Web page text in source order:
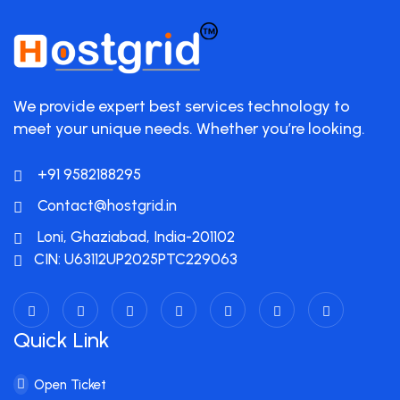
We provide expert best services technology to
meet your unique needs. Whether you’re looking.
+91 9582188295
Contact@hostgrid.in
Loni, Ghaziabad, India-201102
CIN: U63112UP2025PTC229063
Quick Link
Open Ticket